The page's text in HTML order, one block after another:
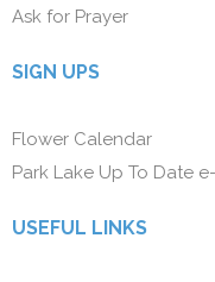
Ask for Prayer
SIGN UPS
Flower Calendar
Park Lake Up To Date
USEFUL LINKS